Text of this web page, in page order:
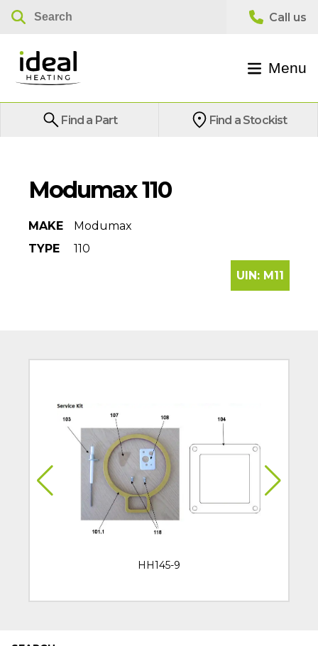
Menu
Find a Part Find a Stockist
Modumax 110
MAKE
Modumax
TYPE
110
UIN: M11
HH145-9